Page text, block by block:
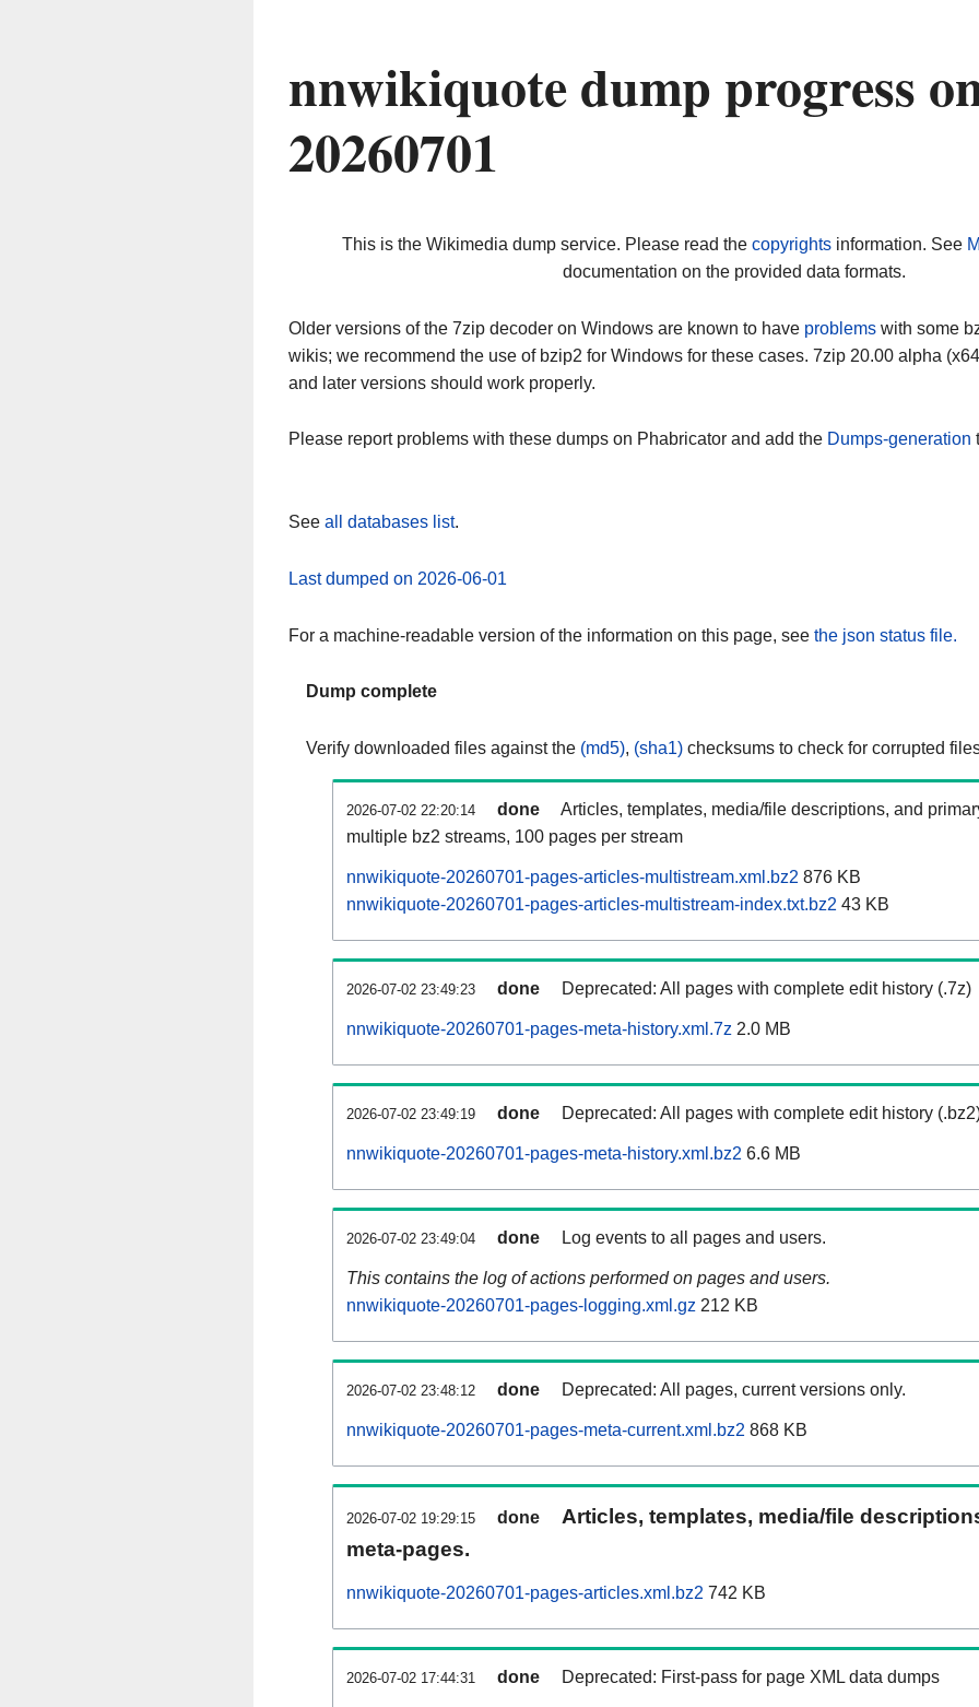
nnwikiquote dump progress
20260701
This is the Wikimedia dump service. Please read the copyrightsinformation. See
documentation on the provided data formats.
Older versions of the 7zip decoder on Windows are known to have problems with some
wikis; we recommend the use of bzip2 for Windows for these cases. 7zip 20.00 alpha
and later versions should work properly.
Please report problems with these dumps on Phabricator and add the Dumps-generation
See all databases list.
Last dumped on 2026-06-01
For a machine-readable version of the information on this page, see the json status file.
Dump complete
Verify downloaded files against the (md5), (sha1) checksums to check for corrupted
2026-07-02 22:20:14 done
Articles, templates, media/file descriptions, and
multiple bz2 streams, 100 pages per stream
nnwikiquote-20260701-pages-articles-multistream.xml.bz2 876 KB
nnwikiquote-20260701-pages-articles-multistream-index.txt.bz2 43 KB
2026-07-02 23:49:23 done Deprecated: All pages with complete edit history (.7z)
nnwikiquote-20260701-pages-meta-history.xml.7z 2.0 MB
2026-07-02 23:49:19 done Deprecated: All pages with complete edit history
nnwikiquote-20260701-pages-meta-history.xml.bz2 6.6 MB
2026-07-02 23:49:04 done Log events to all pages and users.
This contains the log of actions performed on pages and users.
nnwikiquote-20260701-pages-logging.xml.gz 212 KB
2026-07-02 23:48:12 done Deprecated: All pages, current versions only.
nnwikiquote-20260701-pages-meta-current.xml.bz2 868 KB
2026-07-02 19:29:15 done
Articles, templates, media/file
meta-pages.
nnwikiquote-20260701-pages-articles.xml.bz2 742 KB
2026-07-02 17:44:31 done Deprecated: First-pass for page XML data dumps